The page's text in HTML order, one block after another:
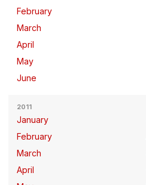
February
March
April
May
June
2011
January
February
March
April